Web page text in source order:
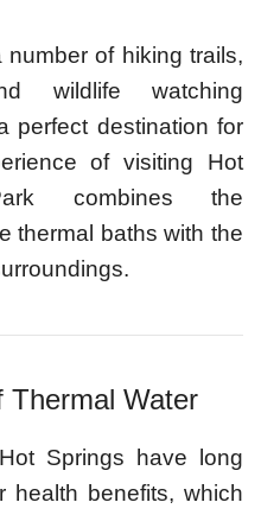
of hiking trails,
wildlife watching
perfect destination for
of visiting Hot
combines the
thermal baths with the
Thermal Water
Springs have long
health benefits, which